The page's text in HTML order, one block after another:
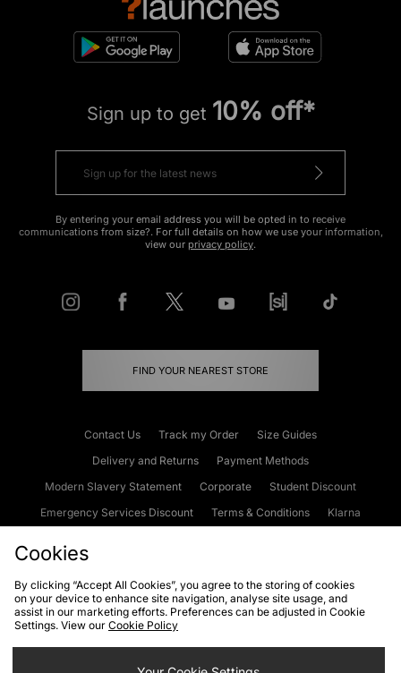
Sign up to get 10% off*
By entering your email address you will be opted in to receive
communications from size?. For full details on how we use your information,
view our privacy policy.
FIND YOUR NEAREST STORE
Contact Us Track my Order
Size Guides
Delivery and Returns
Payment Methods
Modern Slavery Statement
Corporate
Student Discount
Emergency Services Discount
Terms & Conditions
Klarna
Cookies Terms & Conditions WEEE FAQs
Site Security
Privacy
Cookie Settings
Cookies
By clicking “Accept All Cookies”, you agree to the storing of cookies
on your device to enhance site navigation, analyse site usage, and
assist in our marketing efforts. Preferences can be adjusted in Cookie
Settings. View our Cookie Policy